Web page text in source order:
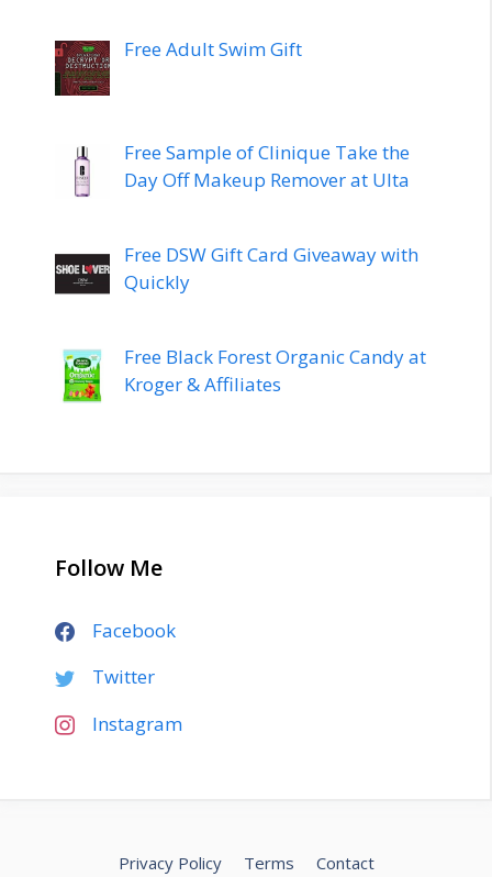
Free Adult Swim Gift
Free Sample of Clinique Take the
Day Off Makeup Remover at Ulta
Free DSW Gift Card Giveaway with
Quickly
Free Black Forest Organic Candy at
Kroger & Affiliates
Follow Me
Facebook
Twitter
Instagram
Privacy Policy Terms Contact